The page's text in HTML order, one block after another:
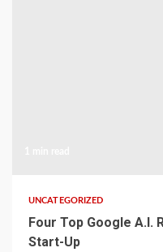
UNCATEGORIZED
Four Top Google A.I.
Start-Up